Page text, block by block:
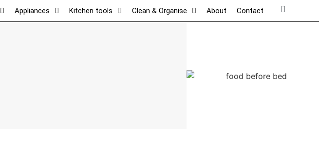
Appliances Kitchen tools Clean & Organise About Contact